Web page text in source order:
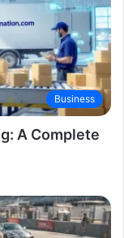
Business
A Complete